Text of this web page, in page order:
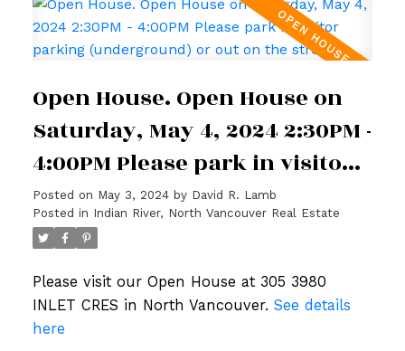
Open House. Open House on
Saturday, May 4, 2024 2:30PM -
4:00PM Please park in visitor
parking (underground) or out
on the street.
Posted on May 3, 2024 by David R. Lamb
Posted in Indian River, North Vancouver Real Estate
Please visit our Open House at 305 3980
INLET CRES in North Vancouver. See details
here